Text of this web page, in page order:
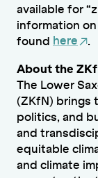
available for
information
found
here .
About the
The Lower
(ZKfN) brings
politics, and
and
equitable
and climate